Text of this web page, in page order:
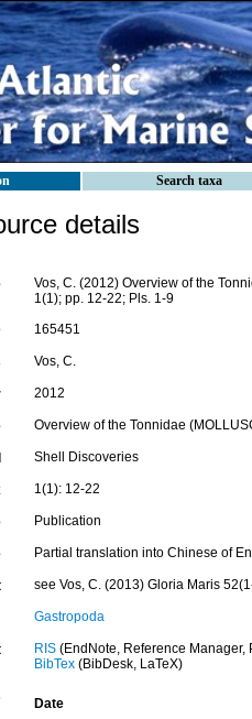
Search taxa
details
Vos, C. (2012) Overview of the
1(1); pp. 12-22; Pls. 1-9
165451
Vos, C.
2012
Overview of the Tonnidae
Shell Discoveries
1(1): 12-22
Publication
Partial translation into Chinese of
see Vos, C. (2013) Gloria Maris
Gastropoda
RIS(EndNote, Reference Manager,
BibTex(BibDesk, LaTeX)
Date